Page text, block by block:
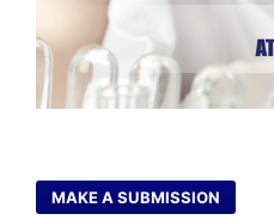
MAKE A SUBMISSION